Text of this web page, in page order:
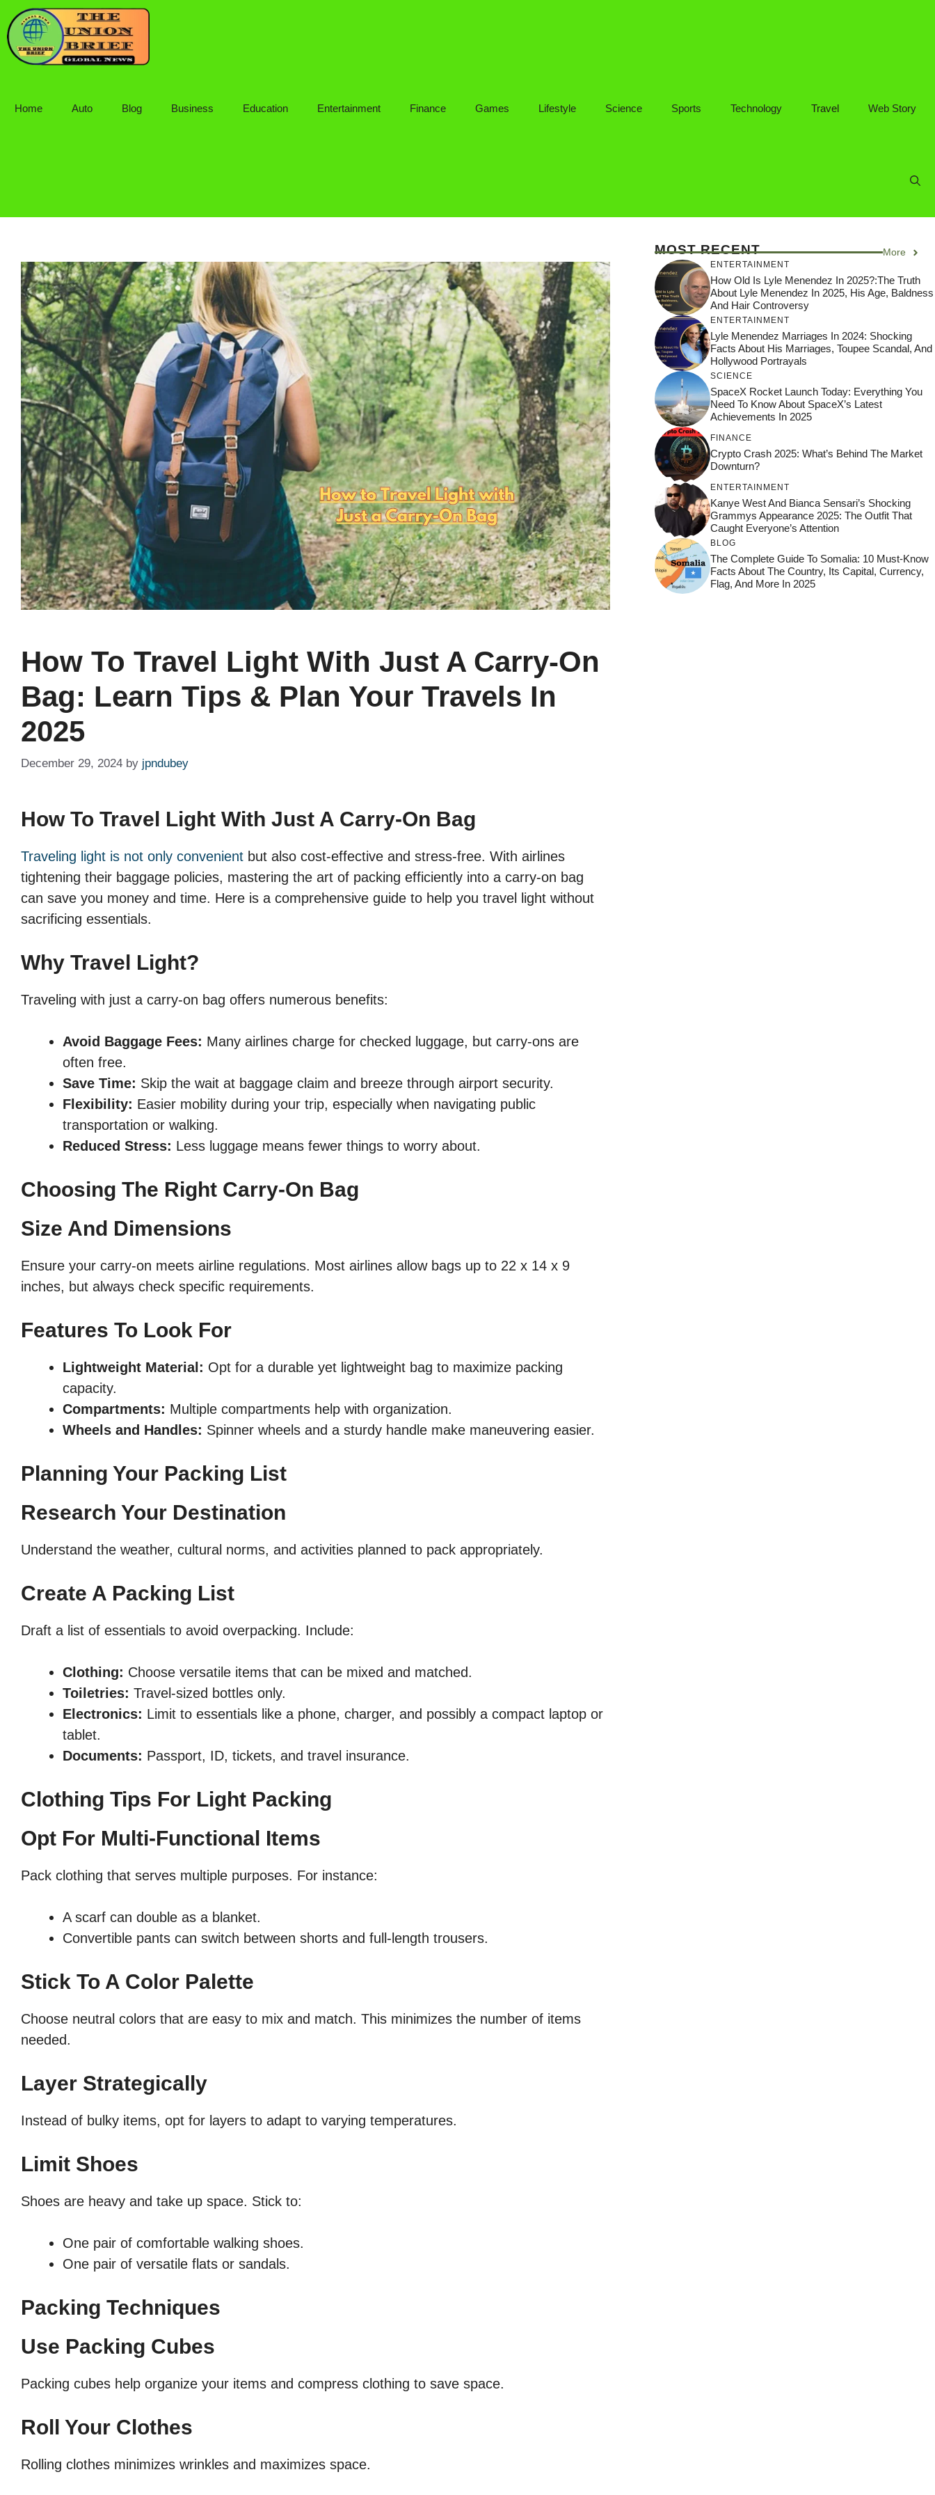
Skip
to
content
Home Auto Blog Business Education Entertainment Finance Games Lifestyle Science Sports Technology Travel Web Story
How To Travel Light With Just A Carry-On
Bag: Learn Tips & Plan Your Travels In
2025
December 29, 2024 by jpndubey
How To Travel Light With Just A Carry-On Bag
Traveling light is not only convenient but also cost-effective and stress-free. With airlines
tightening their baggage policies, mastering the art of packing efficiently into a carry-on bag
can save you money and time. Here is a comprehensive guide to help you travel light without
sacrificing essentials.
Why Travel Light?
Traveling with just a carry-on bag offers numerous benefits:
Avoid Baggage Fees: Many airlines charge for checked luggage, but carry-ons are
often free.
Save Time: Skip the wait at baggage claim and breeze through airport security.
Flexibility: Easier mobility during your trip, especially when navigating public
transportation or walking.
Reduced Stress: Less luggage means fewer things to worry about.
Choosing The Right Carry-On Bag
Size And Dimensions
Ensure your carry-on meets airline regulations. Most airlines allow bags up to 22 x 14 x 9
inches, but always check specific requirements.
Features To Look For
Lightweight Material: Opt for a durable yet lightweight bag to maximize packing
capacity.
Compartments: Multiple compartments help with organization.
Wheels and Handles: Spinner wheels and a sturdy handle make maneuvering easier.
Planning Your Packing List
Research Your Destination
Understand the weather, cultural norms, and activities planned to pack appropriately.
Create A Packing List
Draft a list of essentials to avoid overpacking. Include:
Clothing: Choose versatile items that can be mixed and matched.
Toiletries: Travel-sized bottles only.
Electronics: Limit to essentials like a phone, charger, and possibly a compact laptop or
tablet.
Documents: Passport, ID, tickets, and travel insurance.
Clothing Tips For Light Packing
Opt For Multi-Functional Items
Pack clothing that serves multiple purposes. For instance:
A scarf can double as a blanket.
Convertible pants can switch between shorts and full-length trousers.
Stick To A Color Palette
Choose neutral colors that are easy to mix and match. This minimizes the number of items
needed.
Layer Strategically
Instead of bulky items, opt for layers to adapt to varying temperatures.
Limit Shoes
Shoes are heavy and take up space. Stick to:
One pair of comfortable walking shoes.
One pair of versatile flats or sandals.
Packing Techniques
Use Packing Cubes
Packing cubes help organize your items and compress clothing to save space.
Roll Your Clothes
Rolling clothes minimizes wrinkles and maximizes space.
MOST RECENT More
ENTERTAINMENT
How Old Is Lyle Menendez In 2025?:The Truth
About Lyle Menendez In 2025, His Age, Baldness
And Hair Controversy
ENTERTAINMENT
Lyle Menendez Marriages In 2024: Shocking
Facts About His Marriages, Toupee Scandal, And
Hollywood Portrayals
SCIENCE
SpaceX Rocket Launch Today: Everything You
Need To Know About SpaceX’s Latest
Achievements In 2025
FINANCE
Crypto Crash 2025: What’s Behind The Market
Downturn?
ENTERTAINMENT
Kanye West And Bianca Sensari’s Shocking
Grammys Appearance 2025: The Outfit That
Caught Everyone’s Attention
BLOG
The Complete Guide To Somalia: 10 Must-Know
Facts About The Country, Its Capital, Currency,
Flag, And More In 2025